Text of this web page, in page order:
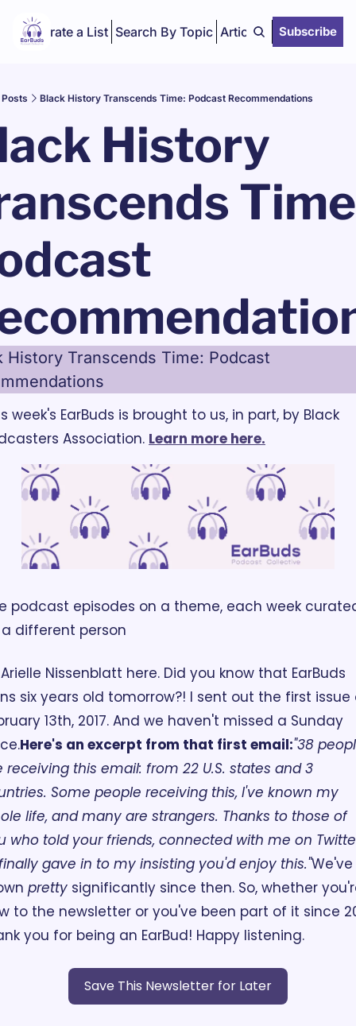
Curate a List Search By Topic Articles Subscribe
Posts Black History Transcends Time: Podcast Recommendations
History
History Transcends Time: Podcast
week's EarBuds is brought to us, in part, by Black
Association. Learn more here.
podcast episodes on a theme, each week
different person
Nissenblatt here. Did you know that EarBuds
six years old tomorrow?! I sent out the first issue
13th, 2017. And we haven't missed a Sunday
Here's an excerpt from that first email:"38
receiving this email: from 22 U.S. states and 3
Some people receiving this, I've known my
life, and many are strangers. Thanks to those of
who told your friends, connected with me on
gave in to my insisting you'd enjoy this."We've
pretty significantly since then. So, whether
to the newsletter or you've been part of it since
you for being an EarBud! Happy listening.
Save This Newsletter for Later